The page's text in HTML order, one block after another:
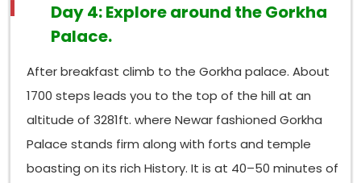
Day 4: Explore around the Gorkha
Palace.
After breakfast climb to the Gorkha palace. About
1700 steps leads you to the top of the hill at an
altitude of 3281ft. where Newar fashioned Gorkha
Palace stands firm along with forts and temple
boasting on its rich History. It is at 40–50 minutes of